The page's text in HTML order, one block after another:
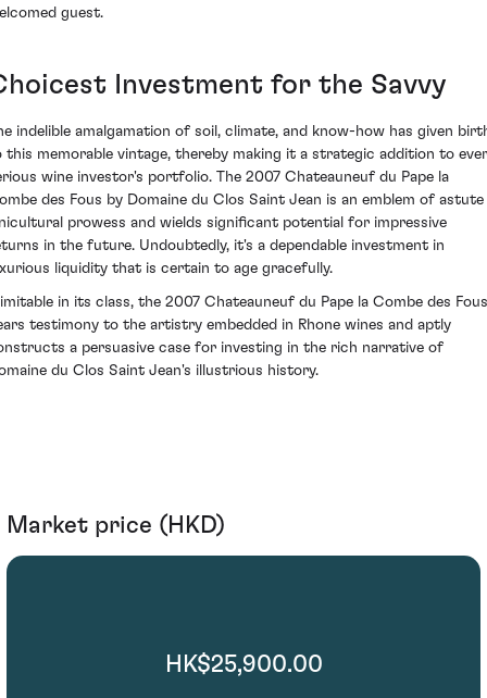
guest.
Investment for the Savvy
indelible amalgamation of soil, climate, and know-how has given
this memorable vintage, thereby making it a strategic addition to
wine investor's portfolio. The 2007 Chateauneuf du Pape la
des Fous by Domaine du Clos Saint Jean is an emblem of astute
prowess and wields significant potential for impressive
in the future. Undoubtedly, it's a dependable investment in
liquidity that is certain to age gracefully.
in its class, the 2007 Chateauneuf du Pape la Combe des Fous
testimony to the artistry embedded in Rhone wines and aptly
a persuasive case for investing in the rich narrative of
du Clos Saint Jean's illustrious history.
Market price (HKD)
HK$25,900.00